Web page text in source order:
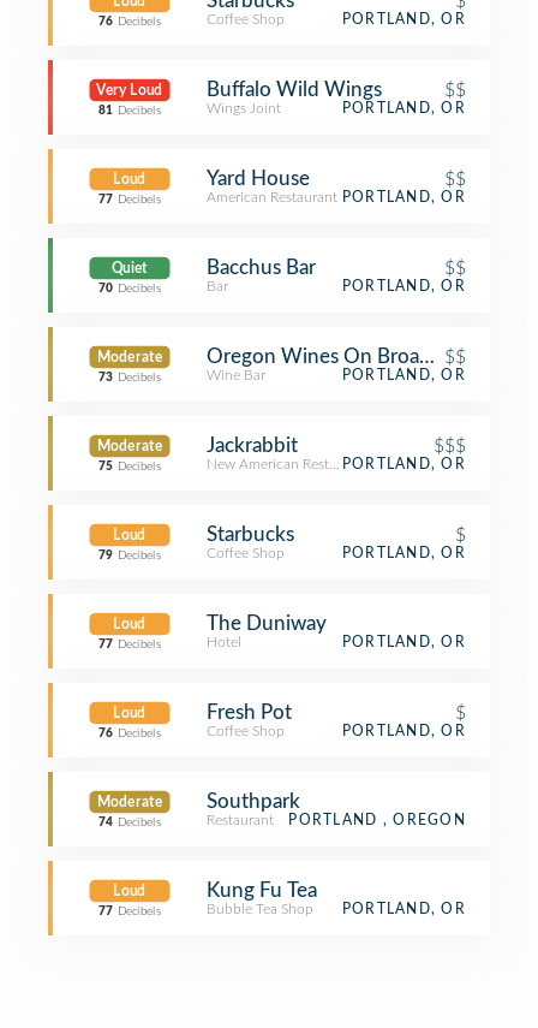
76 Decibels Coffee Shop PORTLAND, OR
Very Loud
81 Decibels
Buffalo Wild Wings $$
Wings Joint PORTLAND, OR
Loud
77 Decibels
Yard House $$
American Restaurant PORTLAND, OR
Quiet
70 Decibels
Bacchus Bar $$
Bar PORTLAND, OR
Moderate
73 Decibels
Oregon Wines On Broadway
$$
Wine Bar PORTLAND, OR
Moderate
75 Decibels
Jackrabbit $$$
New American RestaurantPORTLAND, OR
Loud
79 Decibels
Starbucks $
Coffee Shop PORTLAND, OR
Loud
77 Decibels
The Duniway
Hotel PORTLAND, OR
Loud
76 Decibels
Fresh Pot $
Coffee Shop PORTLAND, OR
Moderate
74 Decibels
Southpark
Restaurant PORTLAND , OREGON
Loud
77 Decibels
Kung Fu Tea
Bubble Tea Shop PORTLAND, OR